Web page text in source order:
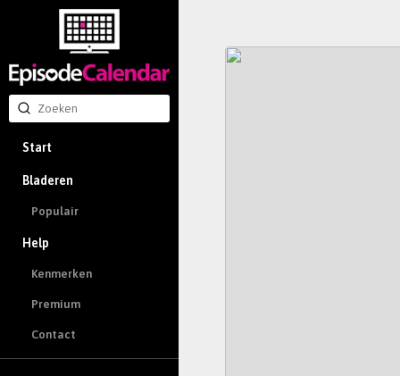
Start
Bladeren
Populair
Help
Kenmerken
Premium
Contact